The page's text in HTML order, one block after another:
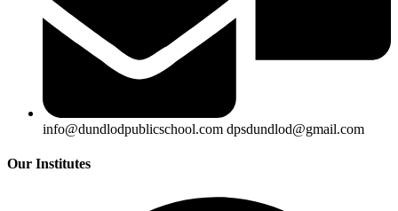
info@dundlodpublicschool.com dpsdundlod@gmail.com
Our Institutes